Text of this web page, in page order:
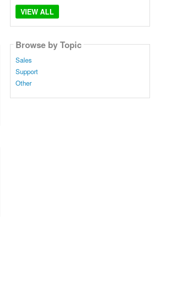
VIEW ALL
Browse by Topic
Sales
Support
Other